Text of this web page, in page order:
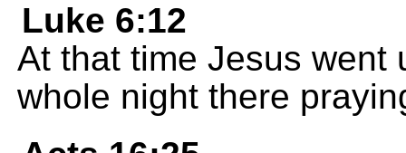
Luke 6:12
At that time Jesus went
whole night there